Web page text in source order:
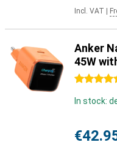
Incl. VAT
Anker
45W
4.5 stars
In stock: